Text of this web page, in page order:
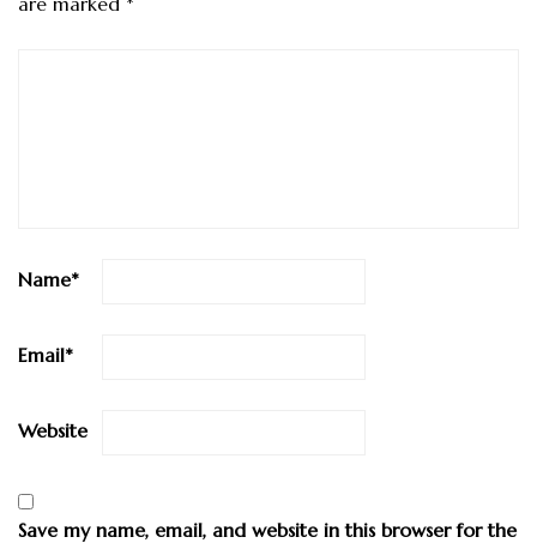
Name*
Email*
Website
Save my name, email, and website in this browser for the